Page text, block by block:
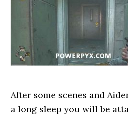
After some scenes and
a long sleep you will be